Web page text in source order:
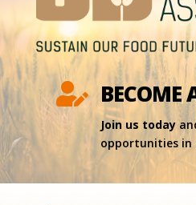
 BECOME
Join us today
opportunities in